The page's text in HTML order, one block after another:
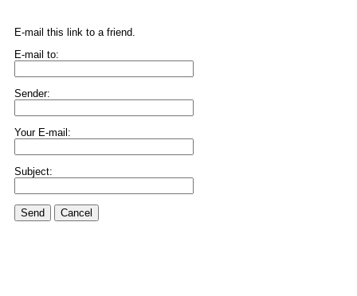
E-mail this link to a friend.
E-mail to:
Sender:
Your E-mail:
Subject:
Send Cancel